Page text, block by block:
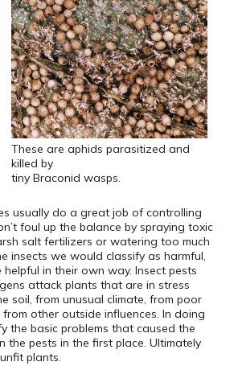
These are aphids parasitized and
killed by
tiny Braconid wasps.
usually do a great job of controlling
foul up the balance by spraying toxic
salt fertilizers or watering too much
insects we would classify as harmful,
helpful in their own way. Insect pests
attack plants that are in stress
soil, from unusual climate, from poor
other outside influences. In doing
the basic problems that caused the
the pests in the first place. Ultimately
plants.